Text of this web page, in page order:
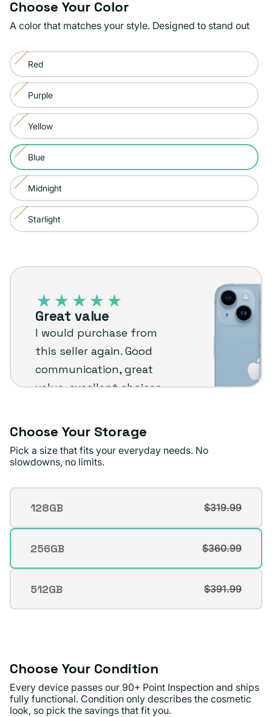
Choose Your Color
A color that matches your style. Designed to stand out
Color:
BlueRed
Variant
sold
out
or
unavailable
Purple
Variant
sold
out
or
unavailable
Yellow
Variant
sold
out
or
unavailable
Blue
Variant
sold
out
or
unavailable
Midnight
Variant
sold
out
Starlight
Variant
unavailable
iPhone
Great value
I would purchase from
this seller again. Good
communication, great
value, excellent choices
phone arrived in very
Michael A. Verified buyer
Choose Your Storage
Pick a size that fits your everyday needs. No
slowdowns, no limits.
Storage
128GB
Variant
sold
out
or
unavailable
$319.99
256GB
Variant
sold
out
or
unavailable
$360.99
512GB
Variant
sold
$391.99
Choose Your Condition
Every device passes our 90+ Point Inspection and ships
fully functional. Condition only describes the cosmetic
look, so pick the savings that fit you.